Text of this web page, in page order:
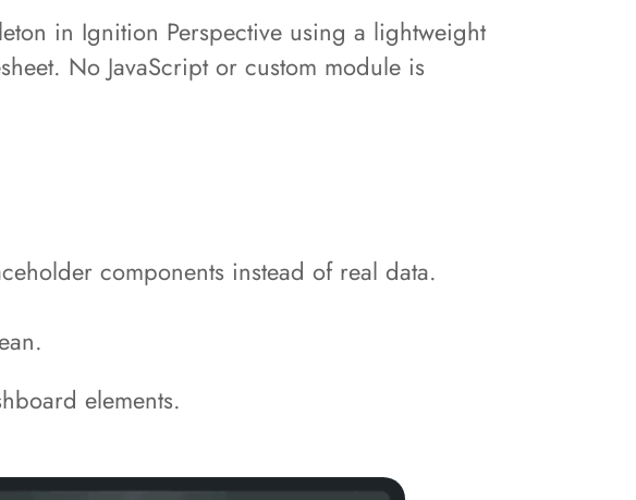
in Ignition Perspective using a lightweight
No JavaScript or custom module is
components instead of real data.
elements.